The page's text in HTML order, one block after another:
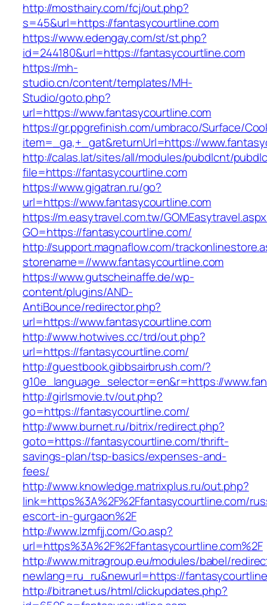
http://mosthairy.com/fcj/out.php?
s=45&url=https://fantasycourtline.com
https://www.edengay.com/st/st.php?
id=244180&url=https://fantasycourtline.com
https://mh-
studio.cn/content/templates/MH-
Studio/goto.php?
url=https://www.fantasycourtline.com
https://gr.ppgrefinish.com/umbraco/Surface/
item=_ga,+_gat&returnUrl=https://
http://calas.lat/sites/all/modules/pubdlcnt/
file=https://fantasycourtline.com
https://www.gigatran.ru/go?
url=https://www.fantasycourtline.com
https://m.easytravel.com.tw/
GO=https://fantasycourtline.com/
http://support.magnaflow.com/
storename=//www.fantasycourtline.com
https://www.gutscheinaffe.de/wp-
content/plugins/AND-
AntiBounce/redirector.php?
url=https://www.fantasycourtline.com
http://www.hotwives.cc/trd/out.php?
url=https://fantasycourtline.com/
http://guestbook.gibbsairbrush.com/?
g10e_language_selector=en&r=https://
http://girlsmovie.tv/out.php?
go=https://fantasycourtline.com/
http://www.burnet.ru/bitrix/redirect.php?
goto=https://fantasycourtline.com/thrift-
savings-plan/tsp-basics/expenses-and-
fees/
http://www.knowledge.matrixplus.ru/out.php?
link=https%3A%2F%2Ffantasycourtline.com/
escort-in-gurgaon%2F
http://www.lzmfjj.com/Go.asp?
url=https%3A%2F%2Ffantasycourtline.com%2F
http://www.mitragroup.eu/modules/babel/
newlang=ru_ru&newurl=https://
http://bitranet.us/html/clickupdates.php?